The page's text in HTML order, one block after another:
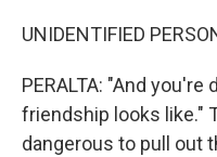
UNIDENTIFIED
PERALTA: "And
friendship looks like."
dangerous to pull out